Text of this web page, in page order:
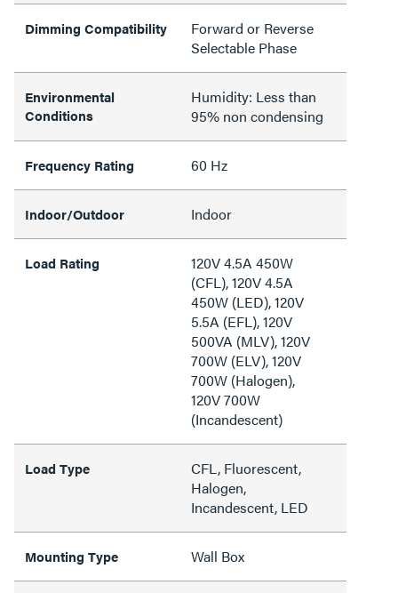
Dimming Compatibility
Forward or Reverse
Selectable Phase
Environmental
Conditions
Humidity: Less than
95% non condensing
Frequency Rating 60 Hz
Indoor/Outdoor Indoor
Load Rating
120V 4.5A 450W
(CFL), 120V 4.5A
450W (LED), 120V
5.5A (EFL), 120V
500VA (MLV), 120V
700W (ELV), 120V
700W (Halogen),
120V 700W
(Incandescent)
Load Type
CFL, Fluorescent,
Halogen,
Incandescent, LED
Mounting Type Wall Box